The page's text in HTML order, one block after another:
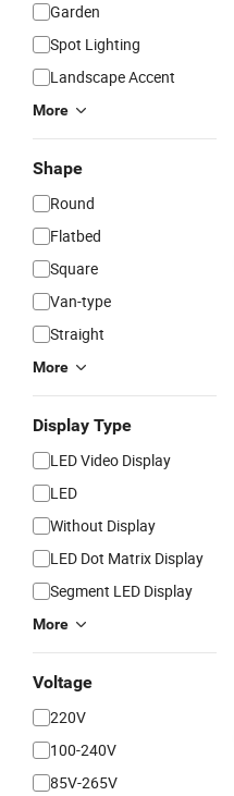
Garden
Spot Lighting
Landscape Accent
More
Shape
Round
Flatbed
Square
Van-type
Straight
More
Display Type
LED Video Display
LED
Without Display
LED Dot Matrix Display
Segment LED Display
More
Voltage
220V
100-240V
85V-265V